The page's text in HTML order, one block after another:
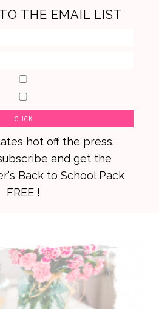
THE EMAIL LIST
hot off the press.
and get the
Back to School Pack
FREE !